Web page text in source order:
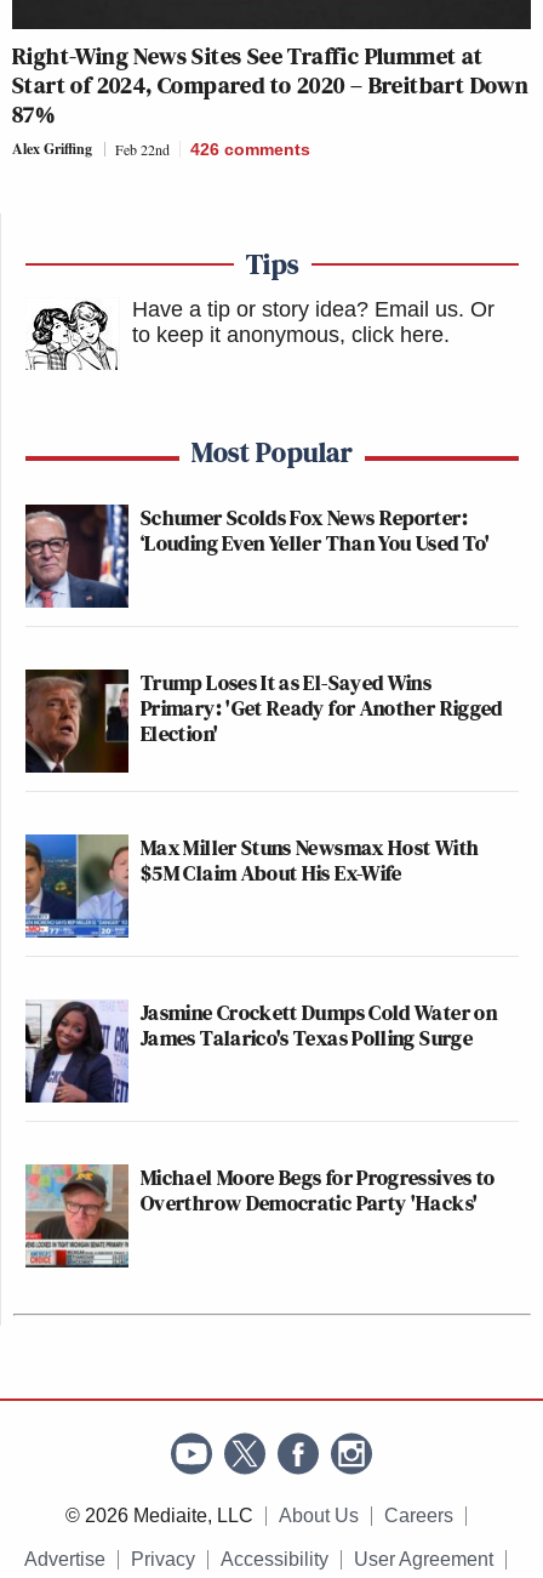
Right-Wing News Sites See Traffic Plummet at
Start of 2024, Compared to 2020 – Breitbart Down
87%
Alex Griffing Feb 22nd 426 comments
Tips
Have a tip or story idea? Email us. Or
to keep it anonymous, click here.
Most Popular
Schumer Scolds Fox News Reporter:
‘Louding Even Yeller Than You Used To'
Trump Loses It as El-Sayed Wins
Primary: 'Get Ready for Another Rigged
Election'
Max Miller Stuns Newsmax Host With
$5M Claim About His Ex-Wife
Jasmine Crockett Dumps Cold Water on
James Talarico's Texas Polling Surge
Michael Moore Begs for Progressives to
Overthrow Democratic Party 'Hacks'
© 2026 Mediaite, LLC About Us Careers
Advertise Privacy Accessibility User Agreement